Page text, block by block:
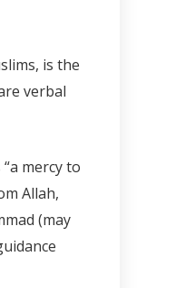
is the
verbal
mercy to
Allah,
(may